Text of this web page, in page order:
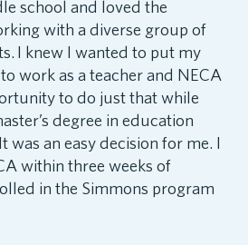
school and loved the
with a diverse group of
I knew I wanted to put my
work as a teacher and NECA
to do just that while
degree in education
was an easy decision for me. I
within three weeks of
in the Simmons program